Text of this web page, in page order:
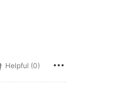
Helpful (0)